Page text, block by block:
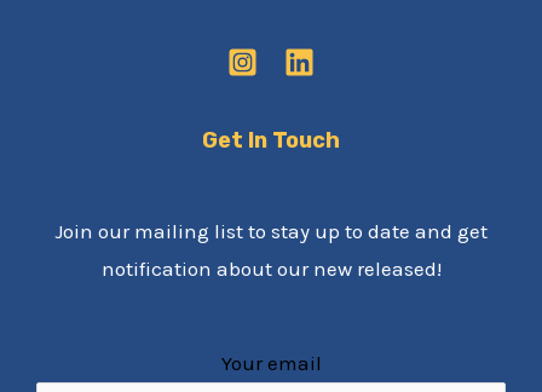
Get In Touch
Join our mailing list to stay up to date and get
notification about our new released!
Your email